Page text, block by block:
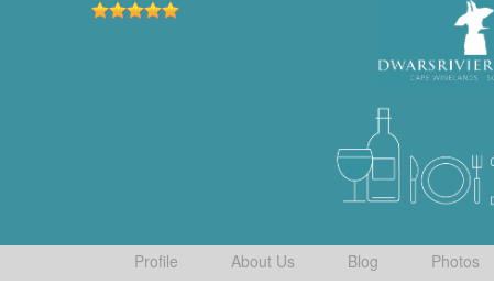
Profile About Us Blog Photos